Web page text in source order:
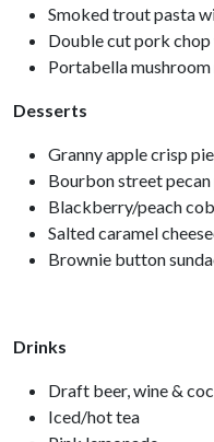
Smoked trout pasta
Double cut pork
Portabella
Desserts
Granny apple crisp pie
Bourbon street pecan
Blackberry/peach
Salted caramel
Brownie button
Drinks
Draft beer, wine &
Iced/hot tea